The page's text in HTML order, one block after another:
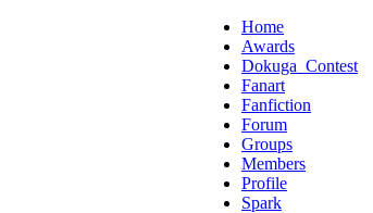
Home
Awards
Dokuga_Contest
Fanart
Fanfiction
Forum
Groups
Members
Profile
Spark